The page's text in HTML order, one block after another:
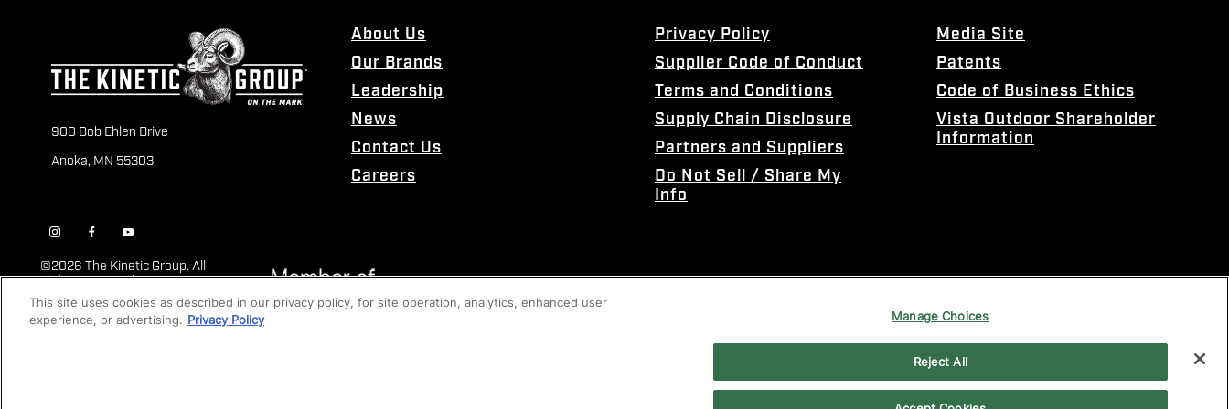
900 Bob Ehlen Drive
Anoka, MN 55303
About Us
Our Brands
Leadership
News
Contact Us
Careers
Privacy Policy
Supplier Code of Conduct
Terms and Conditions
Supply Chain Disclosure
Partners and Suppliers
Do Not Sell / Share My
Info
Media Site
Patents
Code of Business Ethics
Vista Outdoor Shareholder
Information
©2026 The Kinetic Group. All
Rights Reserved
This site uses cookies as described in our privacy policy, for site operation, analytics, enhanced user
experience, or advertising. Privacy Policy Manage Choices
Reject All